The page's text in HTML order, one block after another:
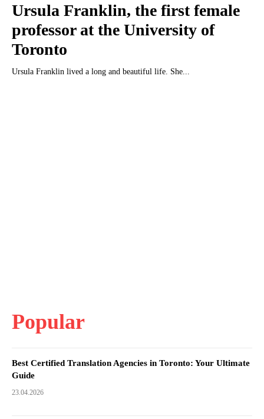
Ursula Franklin, the first female
professor at the University of
Toronto
Ursula Franklin lived a long and beautiful life. She...
Popular
Best Certified Translation Agencies in Toronto: Your Ultimate
Guide
23.04.2026